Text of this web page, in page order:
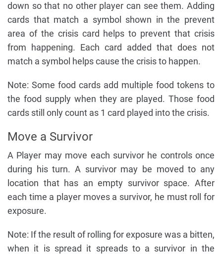
down so that no other player can see them. Adding
cards that match a symbol shown in the prevent
area of the crisis card helps to prevent that crisis
from happening. Each card added that does not
match a symbol helps cause the crisis to happen.
Note: Some food cards add multiple food tokens to
the food supply when they are played. Those food
cards still only count as 1 card played into the crisis.
Move a Survivor
A Player may move each survivor he controls once
during his turn. A survivor may be moved to any
location that has an empty survivor space. After
each time a player moves a survivor, he must roll for
exposure.
Note: If the result of rolling for exposure was a bitten,
when it is spread it spreads to a survivor in the